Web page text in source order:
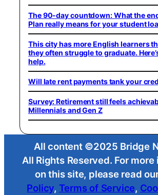
The 90-day countdown: What the
Plan really means for your student
This city has more English learners
they often struggle to graduate.
help.
Will late rent payments tank your
Survey: Retirement still feels
Millennials and Gen Z
All content ©2025 Bridge
All Rights Reserved. For
on this site, please read
Policy, Terms of Service,